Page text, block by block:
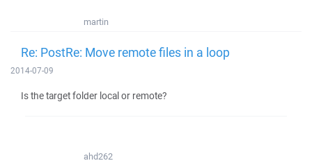
martin
Re: PostRe: Move remote files in a loop
2014-07-09
Is the target folder local or remote?
ahd262